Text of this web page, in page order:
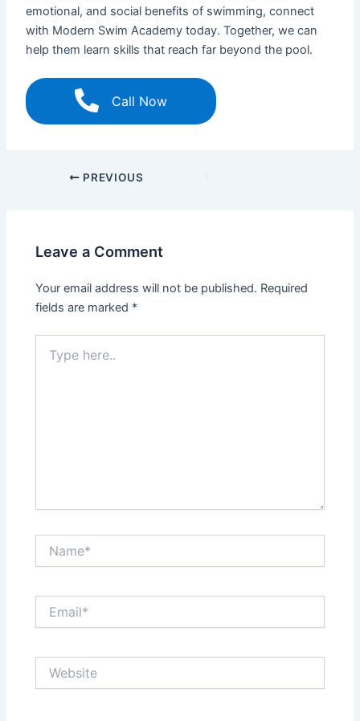
emotional, and social benefits of swimming, connect
with Modern Swim Academy today. Together, we can
help them learn skills that reach far beyond the pool.
Call Now
PREVIOUS
Leave a Comment
Your email address will not be published. Required
fields are marked *
here..